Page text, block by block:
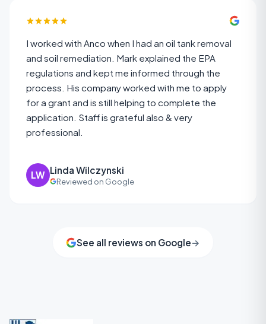
I worked with Anco when I had an oil tank removal
and soil remediation. Mark explained the EPA
regulations and kept me informed through the
process. His company worked with me to apply
for a grant and is still helping to complete the
application. Staff is grateful also & very
professional.
LW Linda Wilczynski
Reviewed on Google
See all reviews on Google→